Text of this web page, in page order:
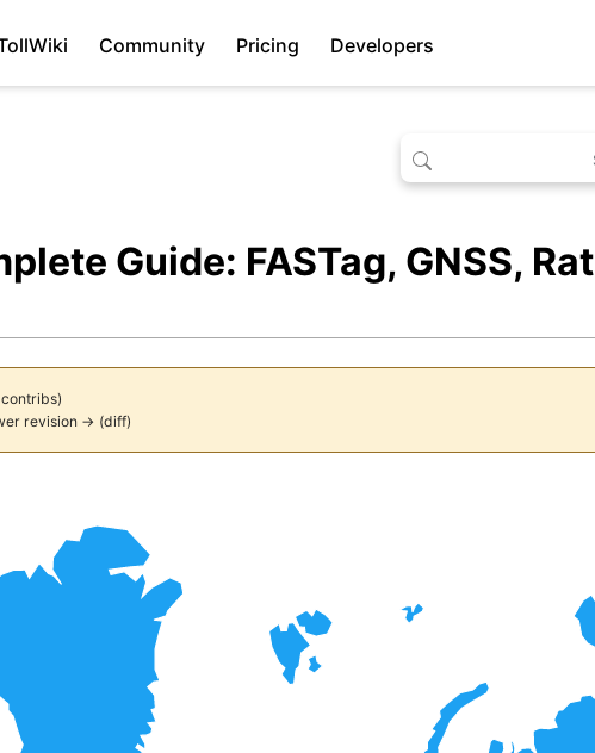
Community Pricing Developers
Guide: FASTag, GNSS,
contribs)
revision → (diff)